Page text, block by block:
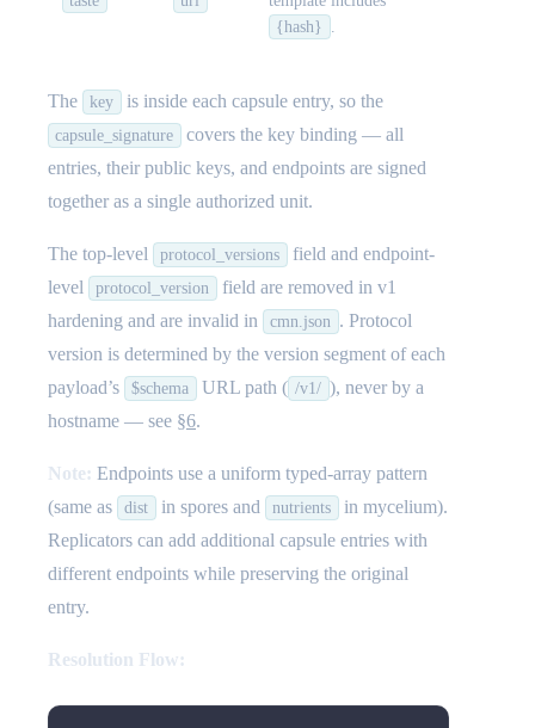
{hash}
.
The key is inside each capsule entry, so the
capsule_signature
covers the key binding — all
entries, their public keys, and endpoints are signed
together as a single authorized unit.
The top-level protocol_versions
field and endpoint-
level
protocol_version
field are removed in v1
hardening and are invalid in
cmn.json . Protocol
version is determined by the version segment of each
payload’s
$schema URL path ( /v1/ ), never by a
hostname — see §6.
Note: Endpoints use a uniform typed-array pattern
(same as
dist in spores and nutrients
in mycelium).
Replicators can add additional capsule entries with
different endpoints while preserving the original
entry.
Resolution Flow: